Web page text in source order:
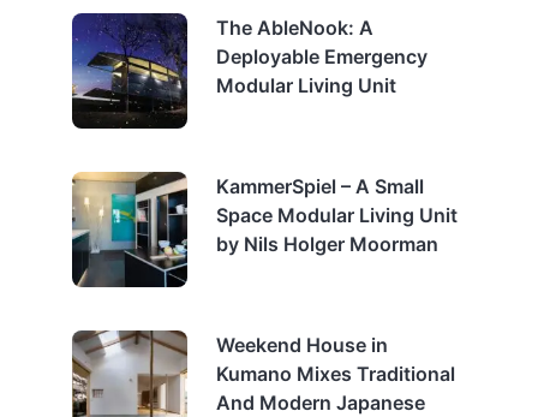
The AbleNook: A
Deployable Emergency
Modular Living Unit
KammerSpiel – A Small
Space Modular Living Unit
by Nils Holger Moorman
Weekend House in
Kumano Mixes Traditional
And Modern Japanese